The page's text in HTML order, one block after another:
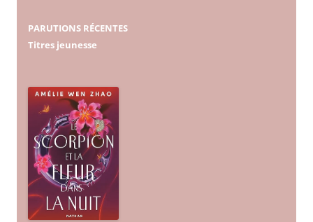
PARUTIONS RÉCENTES
Titres jeunesse